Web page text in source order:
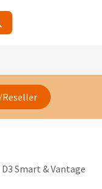
Reseller
Smart & Vantage